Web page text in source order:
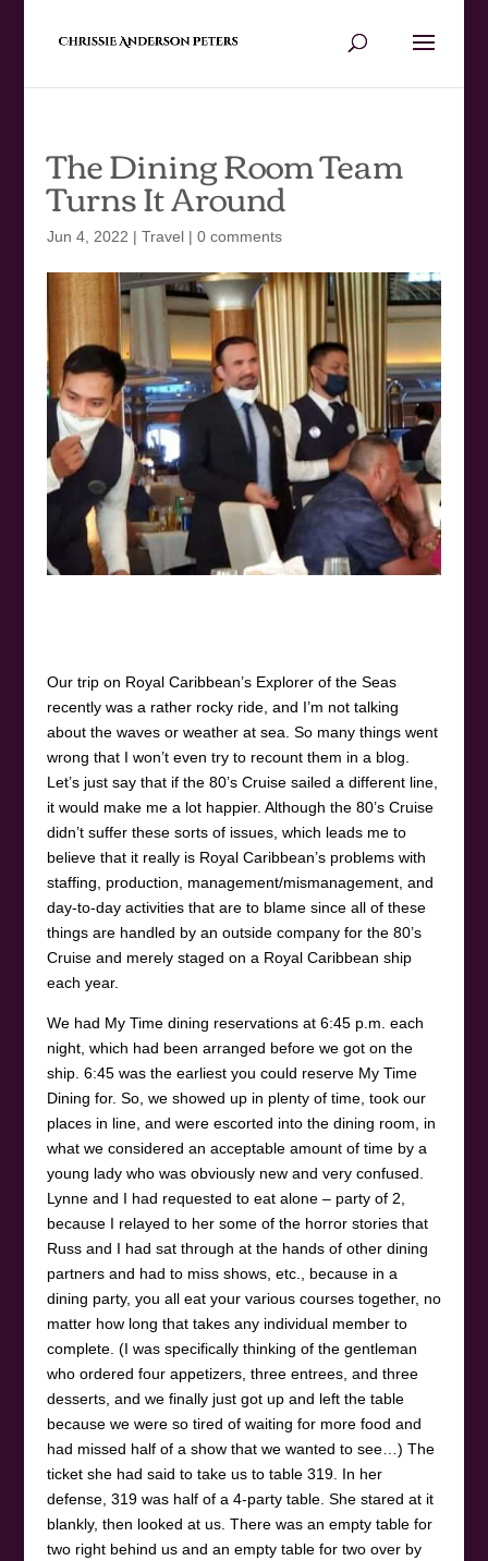
The Dining Room Team
Turns It Around
Jun 4, 2022 | Travel| 0 comments
Our trip on Royal Caribbean’s Explorer of the Seas
recently was a rather rocky ride, and I’m not talking
about the waves or weather at sea. So many things went
wrong that I won’t even try to recount them in a blog.
Let’s just say that if the 80’s Cruise sailed a different line,
it would make me a lot happier. Although the 80’s Cruise
didn’t suffer these sorts of issues, which leads me to
believe that it really is Royal Caribbean’s problems with
staffing, production, management/mismanagement, and
day-to-day activities that are to blame since all of these
things are handled by an outside company for the 80’s
Cruise and merely staged on a Royal Caribbean ship
each year.
We had My Time dining reservations at 6:45 p.m. each
night, which had been arranged before we got on the
ship. 6:45 was the earliest you could reserve My Time
Dining for. So, we showed up in plenty of time, took our
places in line, and were escorted into the dining room, in
what we considered an acceptable amount of time by a
young lady who was obviously new and very confused.
Lynne and I had requested to eat alone – party of 2,
because I relayed to her some of the horror stories that
Russ and I had sat through at the hands of other dining
partners and had to miss shows, etc., because in a
dining party, you all eat your various courses together, no
matter how long that takes any individual member to
complete. (I was specifically thinking of the gentleman
who ordered four appetizers, three entrees, and three
desserts, and we finally just got up and left the table
because we were so tired of waiting for more food and
had missed half of a show that we wanted to see…) The
ticket she had said to take us to table 319. In her
defense, 319 was half of a 4-party table. She stared at it
blankly, then looked at us. There was an empty table for
two right behind us and an empty table for two over by